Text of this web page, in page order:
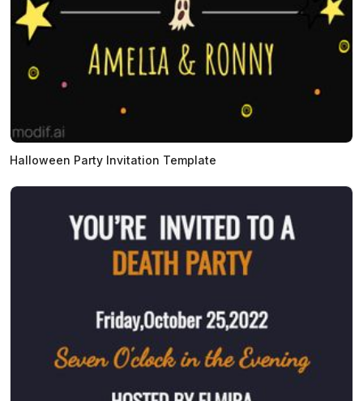
Halloween Party Invitation Template